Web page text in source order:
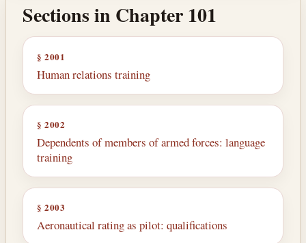
Sections in Chapter 101
§ 2001
Human relations training
§ 2002
Dependents of members of armed forces: language
training
§ 2003
Aeronautical rating as pilot: qualifications